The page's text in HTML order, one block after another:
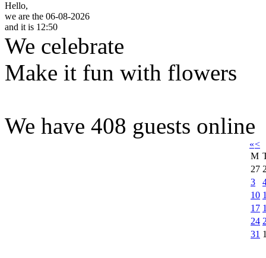
Hello,
we are the 06-08-2026
and it is 12:50
We celebrate
Make it fun with flowers
We have 408 guests online
«<
M
27
3
10
17
24
31